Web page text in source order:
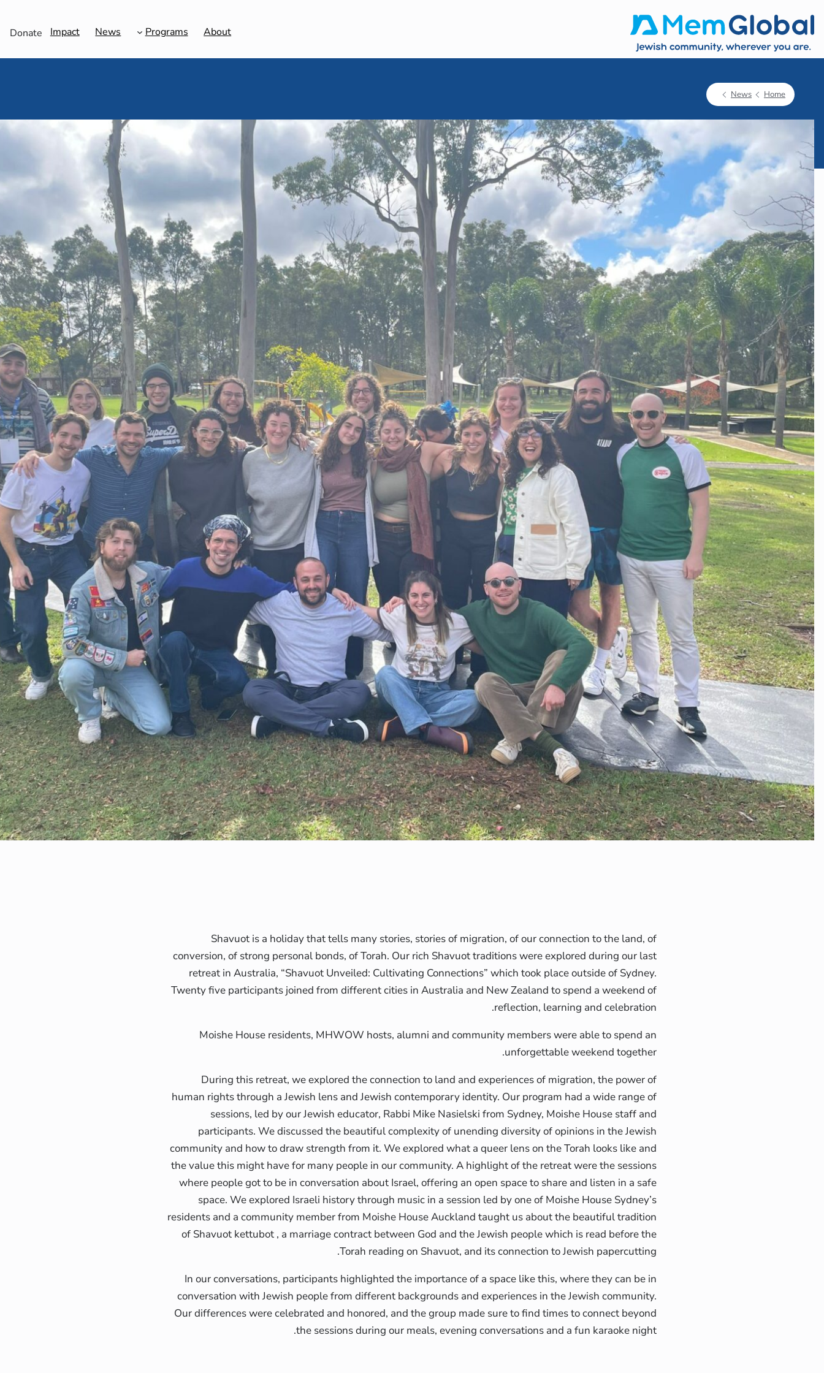
About
Programs
News
Impact
Donate
Home
News
MEM GLOBAL RETREATS
May 22, 2024
Shavuot Unveiled: Cultivating
Connections
By Albert Closas Oliveras, Global Community Manager
Shavuot is a holiday that tells many stories, stories of migration, of our connection to the land, of
conversion, of strong personal bonds, of Torah. Our rich Shavuot traditions were explored during our last
retreat in Australia, “Shavuot Unveiled: Cultivating Connections” which took place outside of Sydney.
Twenty five participants joined from different cities in Australia and New Zealand to spend a weekend of
reflection, learning and celebration.
Moishe House residents, MHWOW hosts, alumni and community members were able to spend an
unforgettable weekend together.
During this retreat, we explored the connection to land and experiences of migration, the power of
human rights through a Jewish lens and Jewish contemporary identity. Our program had a wide range of
sessions, led by our Jewish educator, Rabbi Mike Nasielski from Sydney, Moishe House staff and
participants. We discussed the beautiful complexity of unending diversity of opinions in the Jewish
community and how to draw strength from it. We explored what a queer lens on the Torah looks like and
the value this might have for many people in our community. A highlight of the retreat were the sessions
where people got to be in conversation about Israel, offering an open space to share and listen in a safe
space. We explored Israeli history through music in a session led by one of Moishe House Sydney’s
residents and a community member from Moishe House Auckland taught us about the beautiful tradition
of Shavuot kettubot , a marriage contract between God and the Jewish people which is read before the
Torah reading on Shavuot, and its connection to Jewish papercutting.
In our conversations, participants highlighted the importance of a space like this, where they can be in
conversation with Jewish people from different backgrounds and experiences in the Jewish community.
Our differences were celebrated and honored, and the group made sure to find times to connect beyond
the sessions during our meals, evening conversations and a fun karaoke night.